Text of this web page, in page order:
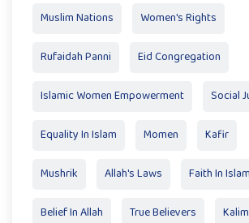
Muslim Nations Women's Rights
Rufaidah Panni Eid Congregation
Islamic Women Empowerment Social
Equality In Islam Momen Kafir
Mushrik Allah's Laws Faith In Islam
Belief In Allah True Believers